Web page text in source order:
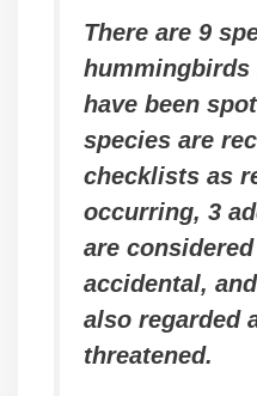
There are 9
hummingbirds
have been
species are
checklists as
occurring, 3
are
accidental,
also regarded
threatened.